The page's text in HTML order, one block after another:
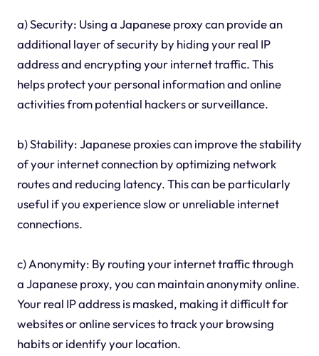
a) Security: Using a Japanese proxy can provide an
additional layer of security by hiding your real IP
address and encrypting your internet traffic. This
helps protect your personal information and online
activities from potential hackers or surveillance.
b) Stability: Japanese proxies can improve the stability
of your internet connection by optimizing network
routes and reducing latency. This can be particularly
useful if you experience slow or unreliable internet
connections.
c) Anonymity: By routing your internet traffic through
a Japanese proxy, you can maintain anonymity online.
Your real IP address is masked, making it difficult for
websites or online services to track your browsing
habits or identify your location.